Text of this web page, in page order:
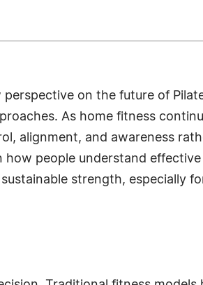
perspective on the future of
As home fitness
alignment, and awareness
how people understand effective
strength, especially